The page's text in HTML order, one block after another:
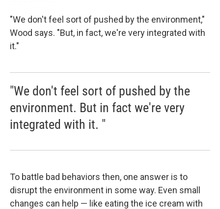
"We don't feel sort of pushed by the environment,"
Wood says. "But, in fact, we're very integrated with
it."
"We don't feel sort of pushed by the
environment. But in fact we're very
integrated with it. "
To battle bad behaviors then, one answer is to
disrupt the environment in some way. Even small
changes can help — like eating the ice cream with